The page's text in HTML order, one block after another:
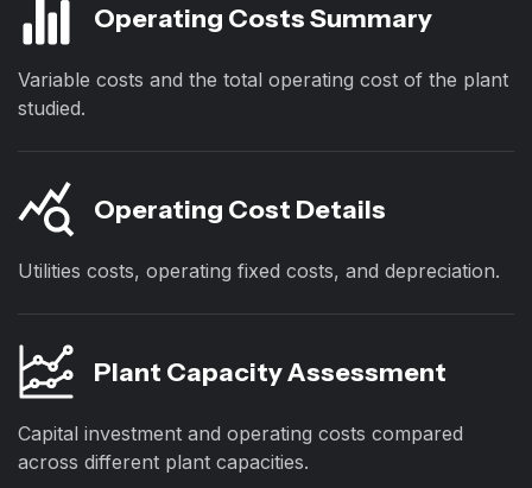
Operating Costs Summary
Variable costs and the total operating cost of the plant
studied.
Operating Cost Details
Utilities costs, operating fixed costs, and depreciation.
Plant Capacity Assessment
Capital investment and operating costs compared
across different plant capacities.